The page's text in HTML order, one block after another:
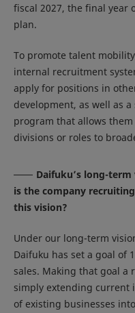
fiscal 2027, the final year
plan.
To promote talent
internal recruitment
apply for positions in
development, as well as
program that allows
divisions or roles to
Daifuku’s long-
is the company
this vision?
Under our long-term
Daifuku has set a goal of
sales. Making that goal
simply extending current
of existing businesses